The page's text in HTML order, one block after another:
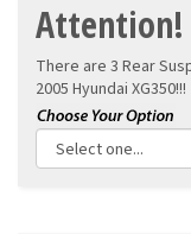
Attention!
There are 3 Rear
2005 Hyundai XG350!!!